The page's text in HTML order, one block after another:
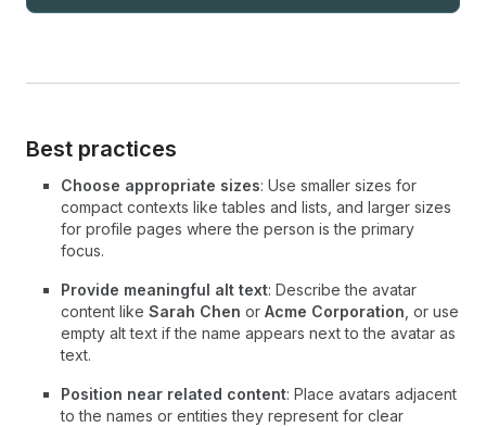
Best practices
Choose appropriate sizes: Use smaller sizes for
compact contexts like tables and lists, and larger sizes
for profile pages where the person is the primary
focus.
Provide meaningful alt text: Describe the avatar
content like Sarah Chen or Acme Corporation , or use
empty alt text if the name appears next to the avatar as
text.
Position near related content: Place avatars adjacent
to the names or entities they represent for clear